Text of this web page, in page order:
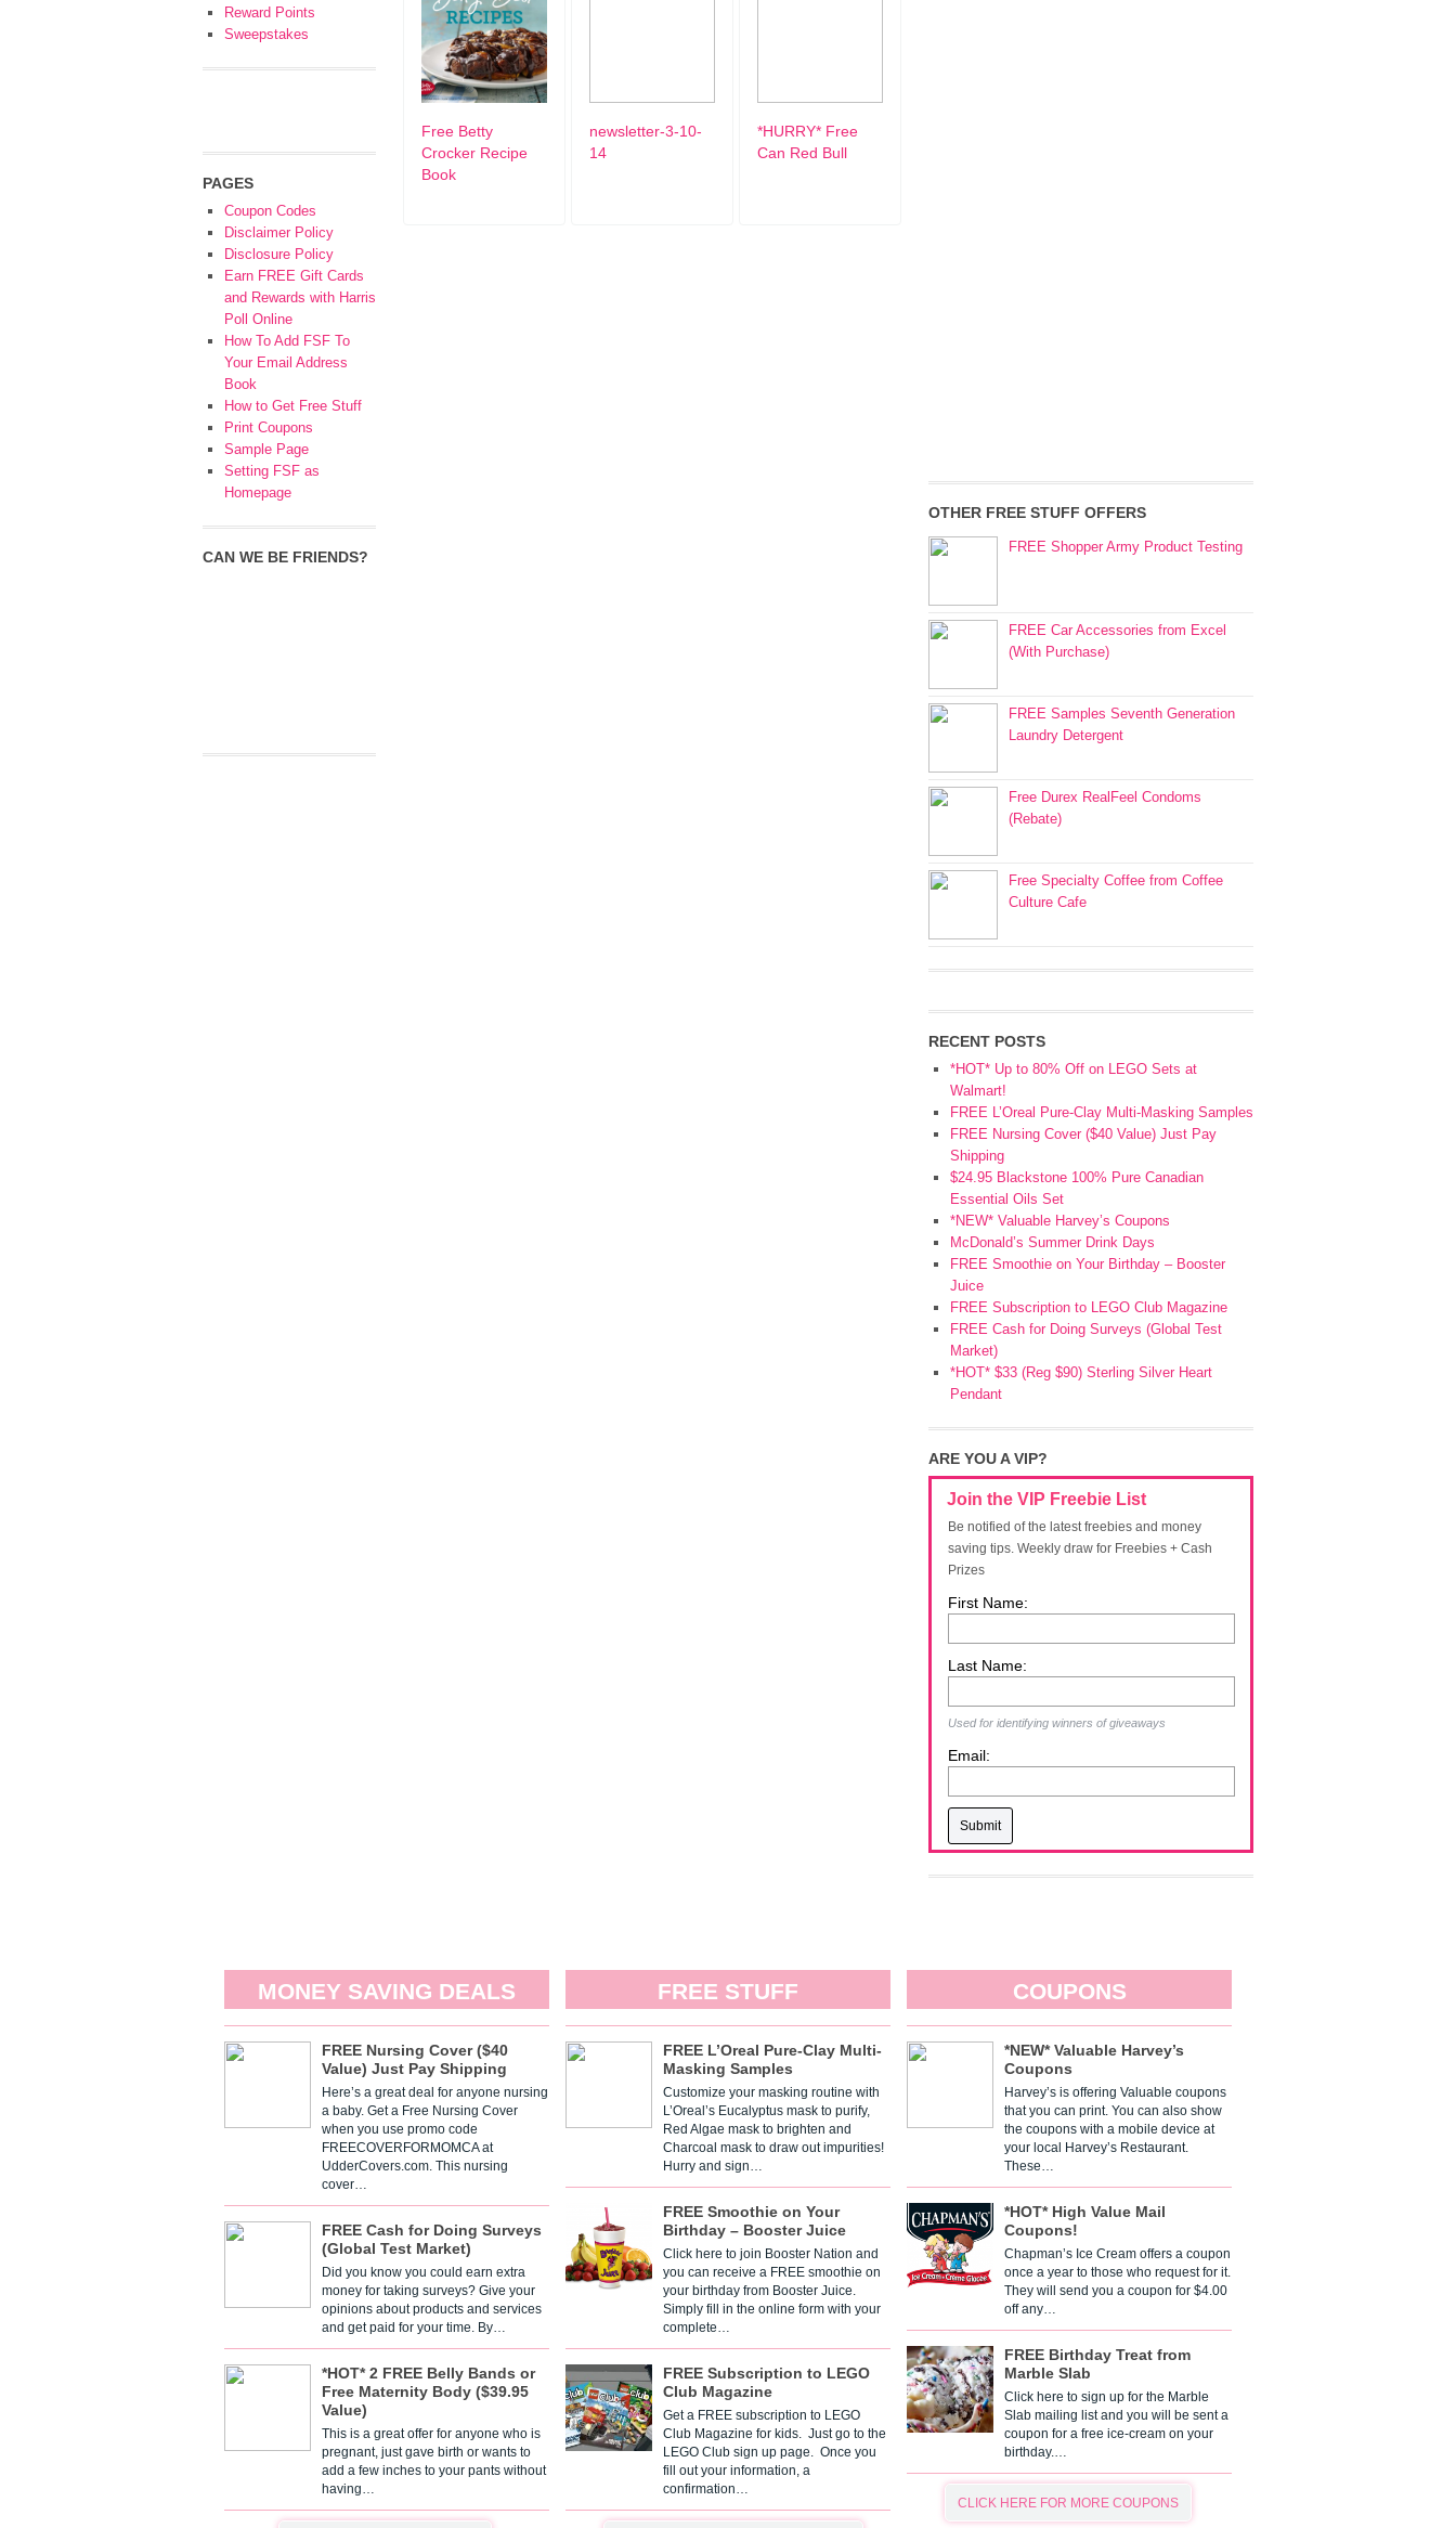
Free Betty
Crocker Recipe
Book
newsletter-3-10-
14
*HURRY* Free
Can Red Bull
OTHER FREE STUFF OFFERS
FREE Shopper Army Product Testing
FREE Car Accessories from Excel
(With Purchase)
FREE Samples Seventh Generation
Laundry Detergent
Free Durex RealFeel Condoms
(Rebate)
Free Specialty Coffee from Coffee
Culture Cafe
RECENT POSTS
*HOT* Up to 80% Off on LEGO Sets at
Walmart!
FREE L’Oreal Pure-Clay Multi-Masking Samples
FREE Nursing Cover ($40 Value) Just Pay
Shipping
$24.95 Blackstone 100% Pure Canadian
Essential Oils Set
*NEW* Valuable Harvey’s Coupons
McDonald’s Summer Drink Days
FREE Smoothie on Your Birthday – Booster
Juice
FREE Subscription to LEGO Club Magazine
FREE Cash for Doing Surveys (Global Test
Market)
*HOT* $33 (Reg $90) Sterling Silver Heart
Pendant
ARE YOU A VIP?
Join the VIP Freebie List
Be notified of the latest freebies and money
saving tips. Weekly draw for Freebies + Cash
Prizes
First Name:
Last Name:
Used for identifying winners of giveaways
Email:
Reward Points
Sweepstakes
PAGES
Coupon Codes
Disclaimer Policy
Disclosure Policy
Earn FREE Gift Cards
and Rewards with Harris
Poll Online
How To Add FSF To
Your Email Address
Book
How to Get Free Stuff
Print Coupons
Sample Page
Setting FSF as
Homepage
CAN WE BE FRIENDS?
MONEY SAVING DEALS
FREE Nursing Cover ($40
Value) Just Pay Shipping
Here’s a great deal for anyone nursing
a baby. Get a Free Nursing Cover
when you use promo code
FREECOVERFORMOMCA at
UdderCovers.com. This nursing
cover…
FREE Cash for Doing Surveys
(Global Test Market)
Did you know you could earn extra
money for taking surveys? Give your
opinions about products and services
and get paid for your time. By…
*HOT* 2 FREE Belly Bands or
Free Maternity Body ($39.95
Value)
This is a great offer for anyone who is
pregnant, just gave birth or wants to
add a few inches to your pants without
having…
FREE STUFF
FREE L’Oreal Pure-Clay Multi-
Masking Samples
Customize your masking routine with
L’Oreal’s Eucalyptus mask to purify,
Red Algae mask to brighten and
Charcoal mask to draw out impurities!
Hurry and sign…
FREE Smoothie on Your
Birthday – Booster Juice
Click here to join Booster Nation and
you can receive a FREE smoothie on
your birthday from Booster Juice.
Simply fill in the online form with your
complete…
FREE Subscription to LEGO
Club Magazine
Get a FREE subscription to LEGO
Club Magazine for kids. Just go to the
LEGO Club sign up page. Once you
fill out your information, a
confirmation…
COUPONS
*NEW* Valuable Harvey’s
Coupons
Harvey’s is offering Valuable coupons
that you can print. You can also show
the coupons with a mobile device at
your local Harvey’s Restaurant.
These…
*HOT* High Value Mail
Coupons!
Chapman’s Ice Cream offers a coupon
once a year to those who request for it.
They will send you a coupon for $4.00
off any…
FREE Birthday Treat from
Marble Slab
Click here to sign up for the Marble
Slab mailing list and you will be sent a
coupon for a free ice-cream on your
birthday.…
CLICK HERE FOR MORE COUPONS